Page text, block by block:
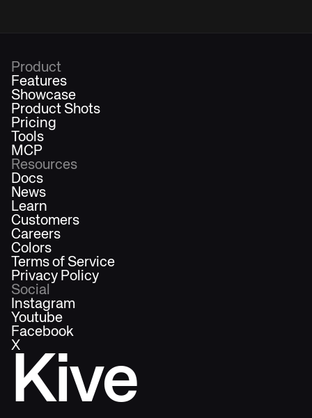
Kive
Product
Features
Showcase
Product Shots
Pricing
Tools
MCP
Resources
Docs
News
Learn
Customers
Careers
Colors
Terms of Service
Privacy Policy
Social
Instagram
Youtube
Facebook
X